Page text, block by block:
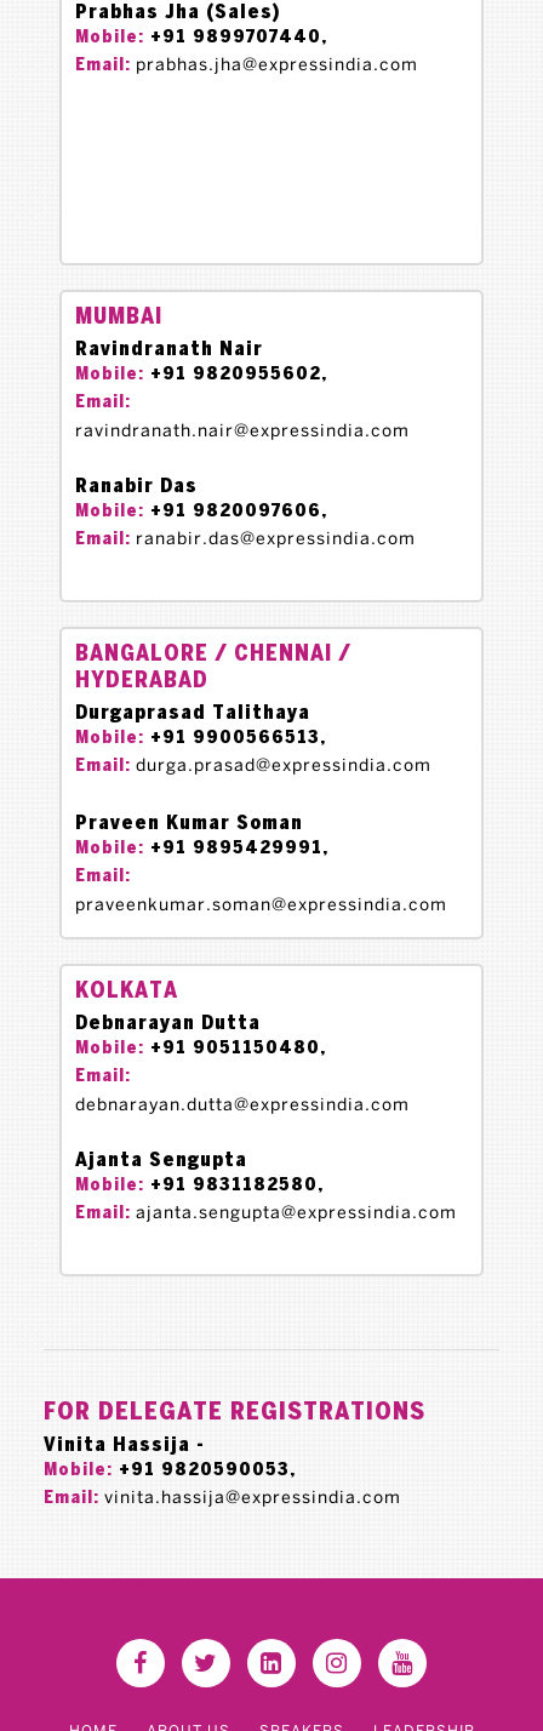
Prabhas Jha (Sales)
Mobile: +91 9899707440,
Email: prabhas.jha@expressindia.com
MUMBAI
Ravindranath Nair
Mobile: +91 9820955602,
Email:
ravindranath.nair@expressindia.com
Ranabir Das
Mobile: +91 9820097606,
Email: ranabir.das@expressindia.com
BANGALORE / CHENNAI /
HYDERABAD
Durgaprasad Talithaya
Mobile: +91 9900566513,
Email: durga.prasad@expressindia.com
Praveen Kumar Soman
Mobile: +91 9895429991,
Email:
praveenkumar.soman@expressindia.com
KOLKATA
Debnarayan Dutta
Mobile: +91 9051150480,
Email:
debnarayan.dutta@expressindia.com
Ajanta Sengupta
Mobile: +91 9831182580,
Email: ajanta.sengupta@expressindia.com
FOR DELEGATE REGISTRATIONS
Vinita Hassija -
Mobile: +91 9820590053,
Email: vinita.hassija@expressindia.com